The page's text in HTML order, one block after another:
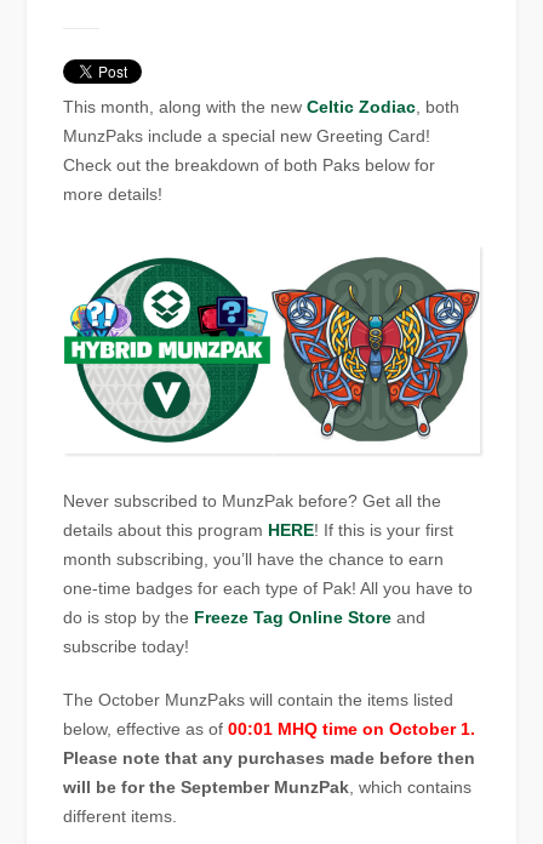
This month, along with the newCeltic Zodiac, both
MunzPaks include a special new Greeting Card!
Check out the breakdown of both Paks below for
more details!
Never subscribed to MunzPak before? Get all the
details about this program HERE! If this is your first
month subscribing, you’ll have the chance to earn
one-time badges for each type of Pak! All you have to
do is stop by the Freeze Tag Online Store and
subscribe today!
The October MunzPaks will contain the items listed
below, effective as of00:01 MHQ time on October 1.
Please note that any purchases made before then
will be for the September MunzPak , which contains
different items.